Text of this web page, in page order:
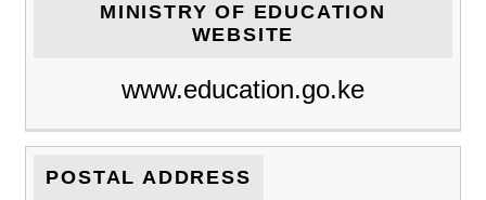
MINISTRY OF EDUCATION
WEBSITE
www.education.go.ke
POSTAL ADDRESS